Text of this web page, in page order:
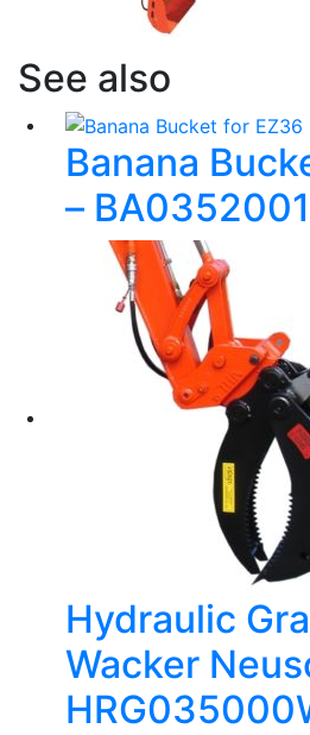
See also
Banana
–
Hydraulic
Wacker